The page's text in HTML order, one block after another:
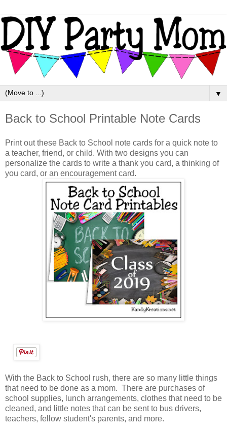
▼
Back to School Printable Note Cards
Print out these Back to School note cards for a quick note to
a teacher, friend, or child. With two designs you can
personalize the cards to write a thank you card, a thinking of
you card, or an encouragement card.
With the Back to School rush, there are so many little things
that need to be done as a mom. There are purchases of
school supplies, lunch arrangements, clothes that need to be
cleaned, and little notes that can be sent to bus drivers,
teachers, fellow student's parents, and more.